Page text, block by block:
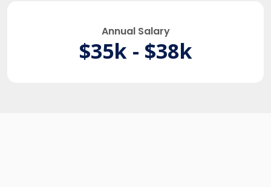
Annual Salary
$35k - $38k